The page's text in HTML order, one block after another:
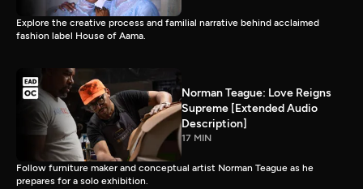
Explore the creative process and familial narrative behind acclaimed
fashion label House of Aama.
Norman Teague: Love Reigns
Supreme [Extended Audio
Description]
17 MIN
Follow furniture maker and conceptual artist Norman Teague as he
prepares for a solo exhibition.